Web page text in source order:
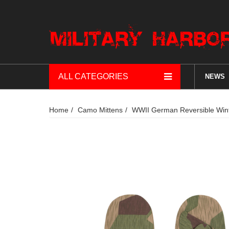
ALL CATEGORIES NEWS
Home Camo Mittens WWII German Reversible